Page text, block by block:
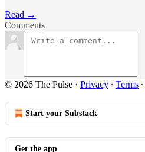
Read →
Comments
© 2026 The Pulse · Privacy ∙ Terms ∙
Start your Substack
Get the app